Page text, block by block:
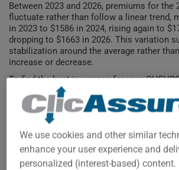
Between 2023 and 2026, premiums for the
fluctuate rather than follow a linear trend,
in 2023 to $1586 in 2024, rising again to
dropping to $1663 in 2026. This variation
stabilization around the average rather
increase or decrease.
To find the best insurance for your
2024 vehicle, it is more important than
available options.
$1,900
We use cookies and other similar
enhance your user experience and
personalized (interest-based) content.